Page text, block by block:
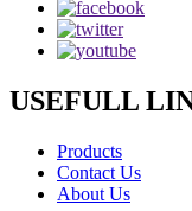
USEFULL
Products
Contact Us
About Us